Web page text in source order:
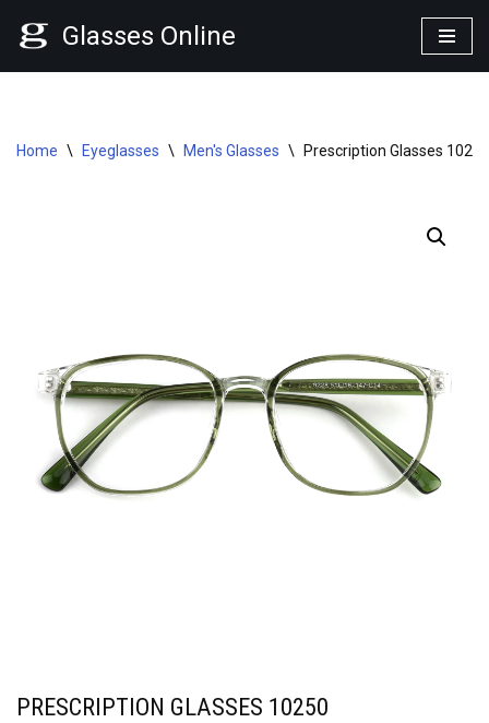
Glasses Online
Home \ Eyeglasses \ Men's Glasses \ Prescription Glasses 10250
PRESCRIPTION GLASSES 10250